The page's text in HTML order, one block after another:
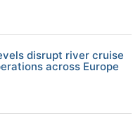
disrupt river cruise
across Europe